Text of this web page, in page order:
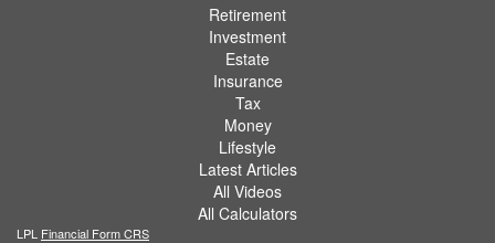
Retirement
Investment
Estate
Insurance
Tax
Money
Lifestyle
Latest Articles
All Videos
All Calculators
LPL Financial Form CRS